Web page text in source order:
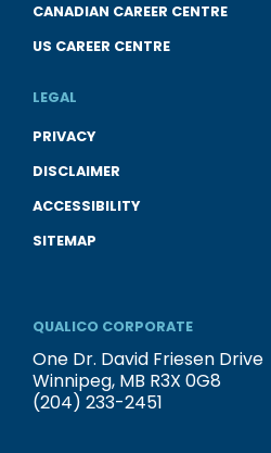
CANADIAN CAREER CENTRE
US CAREER CENTRE
LEGAL
PRIVACY
DISCLAIMER
ACCESSIBILITY
SITEMAP
QUALICO CORPORATE
One Dr. David Friesen Drive
Winnipeg, MB R3X 0G8
(204) 233-2451